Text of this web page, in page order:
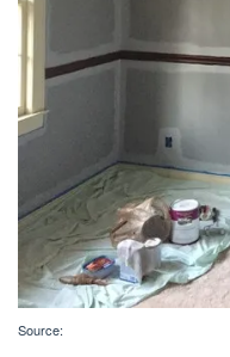
Source: